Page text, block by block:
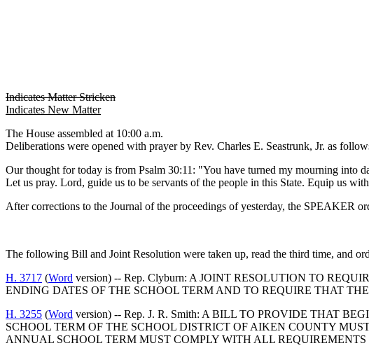
Indicates Matter Stricken
Indicates New Matter
The House assembled at 10:00 a.m.
Deliberations were opened with prayer by Rev. Charles E. Seastrunk, Jr. as
Our thought for today is from Psalm 30:11: "You have turned my mourning into
Let us pray. Lord, guide us to be servants of the people in this State. Equip us
After corrections to the Journal of the proceedings of yesterday, the SPEAKER
The following Bill and Joint Resolution were taken up, read the third time, and
H. 3717 (Word version) -- Rep. Clyburn: A JOINT RESOLUTION TO
ENDING DATES OF THE SCHOOL TERM AND TO REQUIRE THAT
H. 3255 (Word version) -- Rep. J. R. Smith: A BILL TO PROVIDE THAT
SCHOOL TERM OF THE SCHOOL DISTRICT OF AIKEN COUNTY
ANNUAL SCHOOL TERM MUST COMPLY WITH ALL